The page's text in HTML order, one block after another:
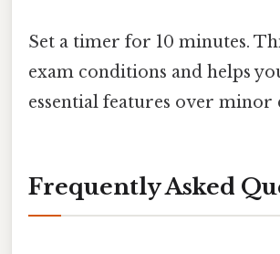
Set a timer for 10 minutes.
exam conditions and helps
essential features over minor
Frequently Asked